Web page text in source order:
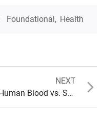
Foundational, Health
NEXT
Human Blood vs. Synthetic Blood : The Path to the Blood Clot